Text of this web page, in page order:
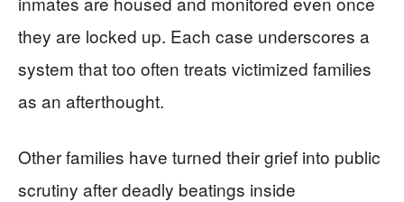
they are locked up. Each case underscores a
system that too often treats victimized families
as an afterthought.
Other families have turned their grief into public
scrutiny after deadly beatings inside